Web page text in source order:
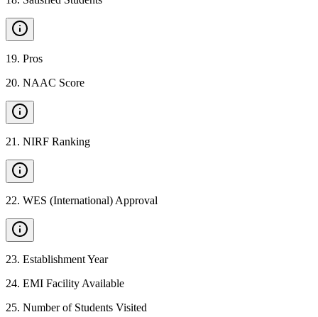
19. Pros
20. NAAC Score
21 . NIRF Ranking
22. WES (International) Approval
23. Establishment Year
24. EMI Facility Available
25. Number of Students Visited